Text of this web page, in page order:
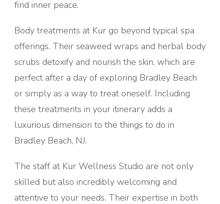
find inner peace.
Body treatments at Kur go beyond typical spa
offerings. Their seaweed wraps and herbal body
scrubs detoxify and nourish the skin, which are
perfect after a day of exploring Bradley Beach
or simply as a way to treat oneself. Including
these treatments in your itinerary adds a
luxurious dimension to the things to do in
Bradley Beach, NJ.
The staff at Kur Wellness Studio are not only
skilled but also incredibly welcoming and
attentive to your needs. Their expertise in both